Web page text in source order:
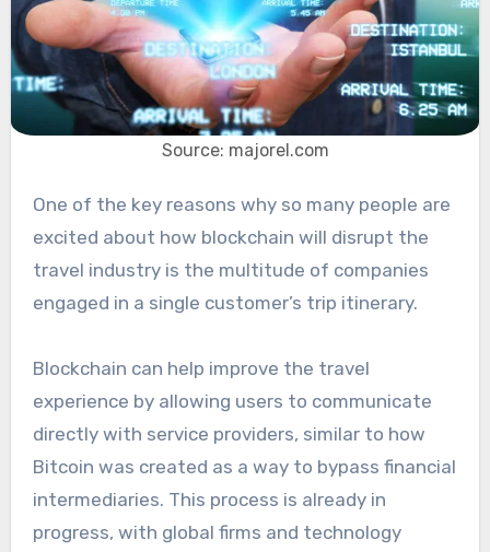
Source: majorel.com
One of the key reasons why so many people are
excited about how blockchain will disrupt the
travel industry is the multitude of companies
engaged in a single customer’s trip itinerary.
Blockchain can help improve the travel
experience by allowing users to communicate
directly with service providers, similar to how
Bitcoin was created as a way to bypass financial
intermediaries. This process is already in
progress, with global firms and technology